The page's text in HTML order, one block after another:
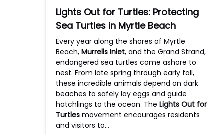
Lights Out for Turtles: Protecting
Sea Turtles in Myrtle Beach
Every year along the shores of Myrtle
Beach, Murrells Inlet, and the Grand Strand,
endangered sea turtles come ashore to
nest. From late spring through early fall,
these incredible animals depend on dark
beaches to safely lay eggs and guide
hatchlings to the ocean. The Lights Out for
Turtles movement encourages residents
and visitors to…